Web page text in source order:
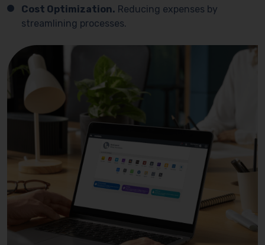
Cost Optimization. Reducing expenses by
streamlining processes.